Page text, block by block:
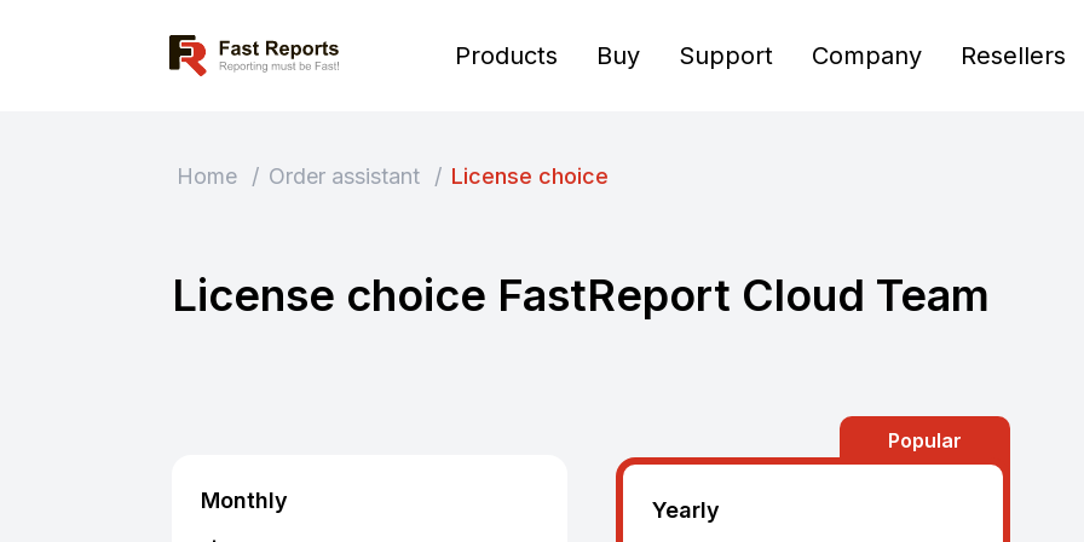
Fast Reports Products Buy Support Company Resellers
Home / Order assistant / License choice
License choice FastReport Cloud Team
Monthly
Popular
Yearly